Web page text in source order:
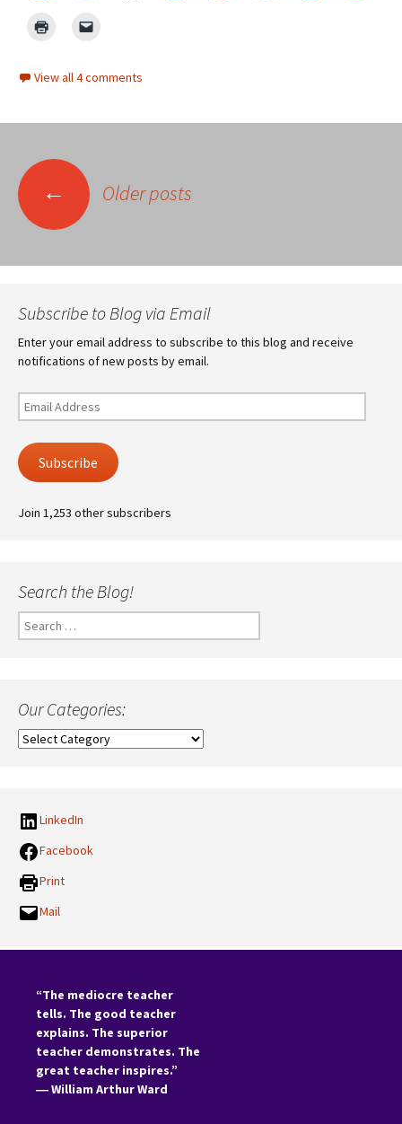
View all 4 comments
Posts
navigation
← Older posts
Subscribe to Blog via Email
Enter your email address to subscribe to this blog and receive
notifications of new posts by email.
Email
Address
Subscribe
Join 1,253 other subscribers
Search the Blog!
Search
for:
Our Categories:
Our
LinkedIn
Facebook
Print
Mail
“The mediocre teacher
tells. The good teacher
explains. The superior
teacher demonstrates. The
great teacher inspires.”
―William Arthur Ward